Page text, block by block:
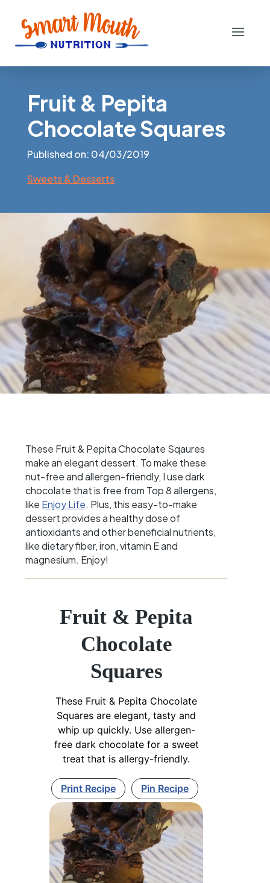
Fruit & Pepita
Chocolate Squares
Published on: 04/03/2019
Sweets & Desserts
These Fruit & Pepita Chocolate Sqaures
make an elegant dessert. To make these
nut-free and allergen-friendly, I use dark
chocolate that is free from Top 8 allergens,
like Enjoy Life. Plus, this easy-to-make
dessert provides a healthy dose of
antioxidants and other beneficial nutrients,
like dietary fiber, iron, vitamin E and
magnesium. Enjoy!
Fruit & Pepita
Chocolate
Squares
These Fruit & Pepita Chocolate
Squares are elegant, tasty and
whip up quickly. Use allergen-
free dark chocolate for a sweet
treat that is allergy-friendly.
Print Recipe Pin Recipe